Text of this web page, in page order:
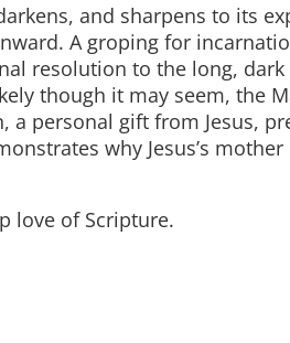
and sharpens to its
A groping for
resolution to the long,
though it may seem, the
a personal gift from Jesus,
why Jesus’s
love of Scripture.